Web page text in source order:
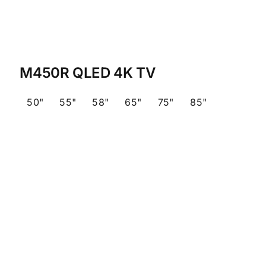
M450R QLED 4K TV
50" 55" 58" 65" 75" 85"